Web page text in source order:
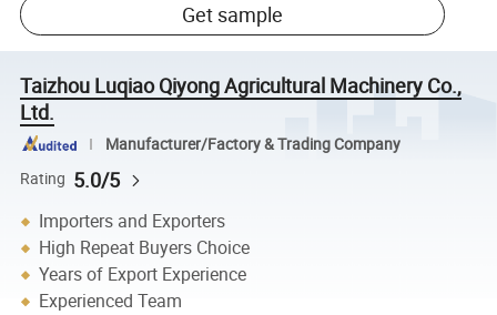
Get sample
Taizhou Luqiao Qiyong Agricultural Machinery Co.,
Ltd.
Manufacturer/Factory & Trading Company
Rating 5.0/5
Importers and Exporters
High Repeat Buyers Choice
Years of Export Experience
Experienced Team